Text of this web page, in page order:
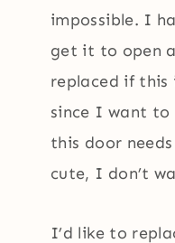
impossible. I
get it to open
replaced if this
since I want to
this door
cute, I don’t
I’d like to